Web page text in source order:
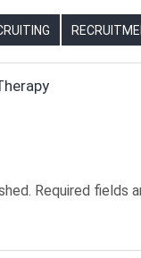
Required fields